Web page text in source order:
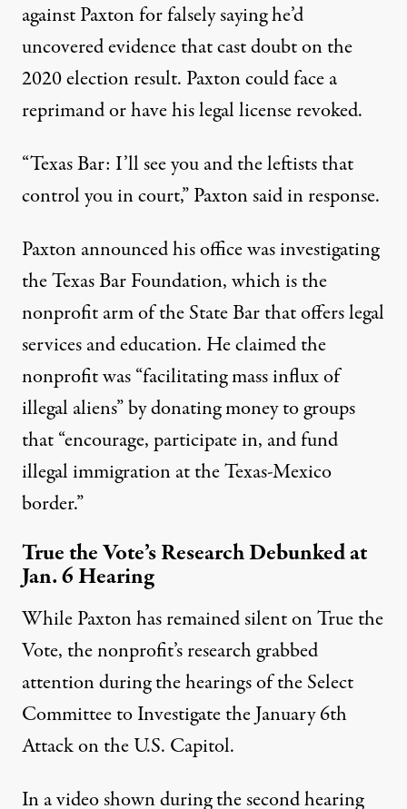
against Paxton for falsely saying he’d
uncovered evidence that cast doubt on the
2020 election result. Paxton could face a
reprimand or have his legal license revoked.
“Texas Bar: I’ll see you and the leftists that
control you in court,” Paxton said in response.
Paxtonannouncedhis office was investigating
the Texas Bar Foundation, which is the
nonprofit arm of the State Bar that offers legal
services and education. He claimed the
nonprofit was “facilitating mass influx of
illegal aliens” by donating money to groups
that “encourage, participate in, and fund
illegal immigration at the Texas-Mexico
border.”
True the Vote’s Research Debunked at
Jan. 6 Hearing
While Paxton has remained silent on True the
Vote, the nonprofit’s research grabbed
attention during the hearings of the Select
Committee to Investigate the January 6th
Attack on the U.S. Capitol.
In a video shown during the second hearing